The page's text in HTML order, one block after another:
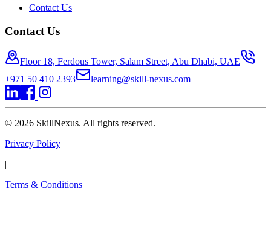
Contact Us
Contact Us
Floor 18, Ferdous Tower, Salam Street, Abu Dhabi, UAE
+971 50 410 2393
learning@skill-nexus.com
© 2026 SkillNexus. All rights reserved.
Privacy Policy
|
Terms & Conditions